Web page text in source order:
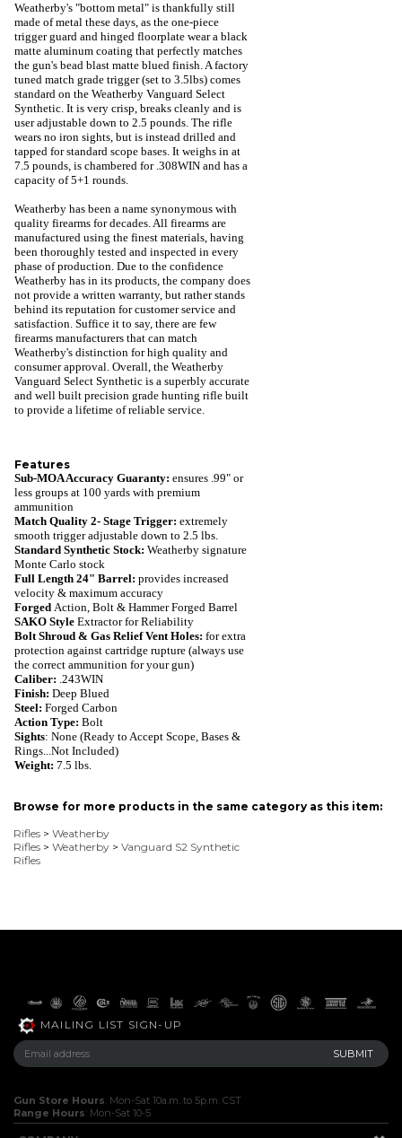
Weatherby's "bottom metal" is thankfully still
made of metal these days, as the one-piece
trigger guard and hinged floorplate wear a black
matte aluminum coating that perfectly matches
the gun's bead blast matte blued finish. A factory
tuned match grade trigger (set to 3.5lbs) comes
standard on the Weatherby Vanguard Select
Synthetic. It is very crisp, breaks cleanly and is
user adjustable down to 2.5 pounds. The rifle
wears no iron sights, but is instead drilled and
tapped for standard scope bases. It weighs in at
7.5 pounds, is chambered for .308WIN and has a
capacity of 5+1 rounds.
Weatherby has been a name synonymous with
quality firearms for decades. All firearms are
manufactured using the finest materials, having
been thoroughly tested and inspected in every
phase of production. Due to the confidence
Weatherby has in its products, the company does
not provide a written warranty, but rather stands
behind its reputation for customer service and
satisfaction. Suffice it to say, there are few
firearms manufacturers that can match
Weatherby's distinction for high quality and
consumer approval. Overall, the Weatherby
Vanguard Select Synthetic is a superbly accurate
and well built precision grade hunting rifle built
to provide a lifetime of reliable service.
Features
Sub-MOA Accuracy Guaranty: ensures .99" or
less groups at 100 yards with premium
ammunition
Match Quality 2- Stage Trigger: extremely
smooth trigger adjustable down to 2.5 lbs.
Standard Synthetic Stock: Weatherby signature
Monte Carlo stock
Full Length 24" Barrel: provides increased
velocity & maximum accuracy
Forged Action, Bolt & Hammer Forged Barrel
SAKO Style Extractor for Reliability
Bolt Shroud & Gas Relief Vent Holes: for extra
protection against cartridge rupture (always use
the correct ammunition for your gun)
Caliber: .243WIN
Finish: Deep Blued
Steel: Forged Carbon
Action Type: Bolt
Sights: None (Ready to Accept Scope, Bases &
Rings...Not Included)
Weight: 7.5 lbs.
Browse for more products in the same category as this item:
Rifles > Weatherby
Rifles > Weatherby > Vanguard S2 Synthetic
Rifles
MAILING LIST SIGN-UP
Gun Store Hours: Mon-Sat 10a.m. to 5p.m. CST
Range Hours: Mon-Sat 10-5